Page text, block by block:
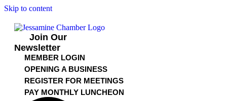
Skip to content
Join Our
Newsletter
MEMBER LOGIN
OPENING A BUSINESS
REGISTER FOR MEETINGS
PAY MONTHLY LUNCHEON